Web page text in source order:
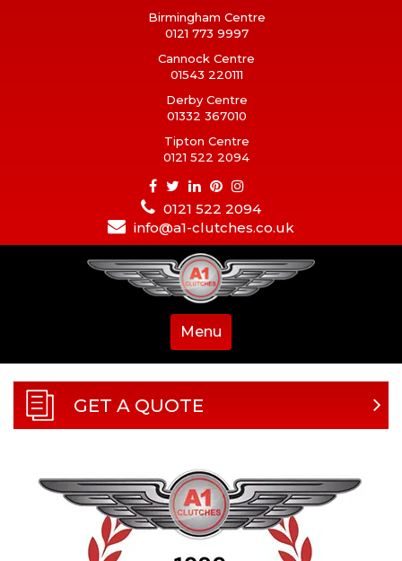
Birmingham Centre
0121 773 9997
Cannock Centre
01543 220111
Derby Centre
01332 367010
Tipton Centre
0121 522 2094
0121 522 2094
info@a1-clutches.co.uk
Menu
GET A QUOTE